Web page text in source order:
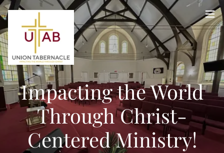
Impacting the World
Through Christ-
Centered Ministry!